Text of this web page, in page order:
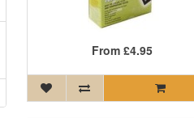
From £4.95